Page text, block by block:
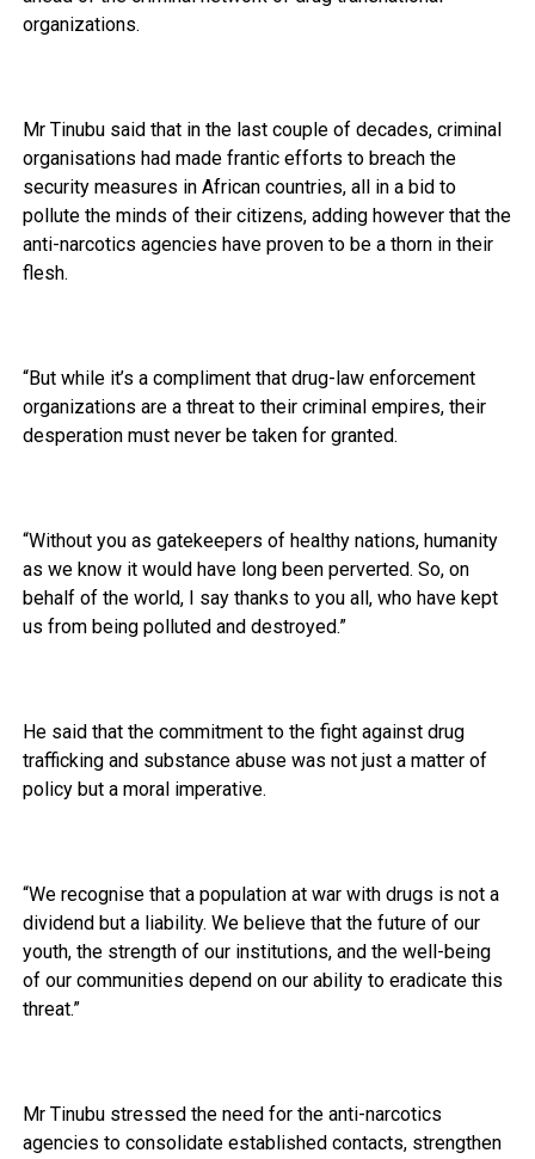
organizations.
Mr Tinubu said that in the last couple of decades, criminal
organisations had made frantic efforts to breach the
security measures in African countries, all in a bid to
pollute the minds of their citizens, adding however that the
anti-narcotics agencies have proven to be a thorn in their
flesh.
“But while it’s a compliment that drug-law enforcement
organizations are a threat to their criminal empires, their
desperation must never be taken for granted.
“Without you as gatekeepers of healthy nations, humanity
as we know it would have long been perverted. So, on
behalf of the world, I say thanks to you all, who have kept
us from being polluted and destroyed.”
He said that the commitment to the fight against drug
trafficking and substance abuse was not just a matter of
policy but a moral imperative.
“We recognise that a population at war with drugs is not a
dividend but a liability. We believe that the future of our
youth, the strength of our institutions, and the well-being
of our communities depend on our ability to eradicate this
threat.”
Mr Tinubu stressed the need for the anti-narcotics
agencies to consolidate established contacts, strengthen